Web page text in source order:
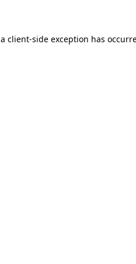
client-side exception has